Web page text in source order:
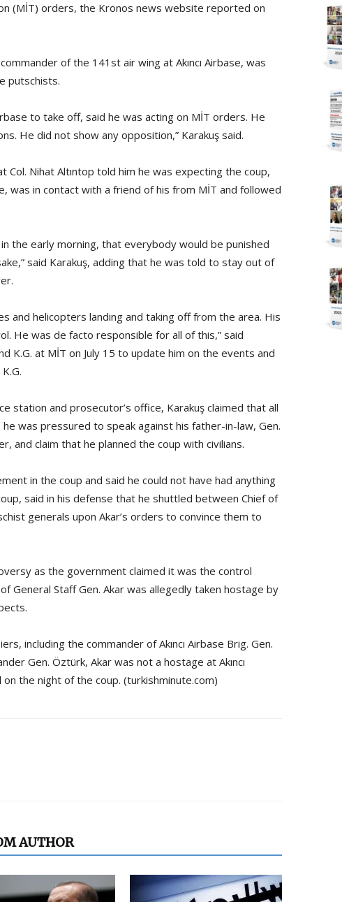
(MİT) orders, the Kronos news website reported on
of the 141st air wing at Akıncı Airbase, was
putschists.
to take off, said he was acting on MİT orders. He
He did not show any opposition,” Karakuş said.
Col. Nihat Altıntop told him he was expecting the coup,
was in contact with a friend of his from MİT and followed
the early morning, that everybody would be punished
said Karakuş, adding that he was told to stay out of
and helicopters landing and taking off from the area. His
He was de facto responsible for all of this,” said
K.G. at MİT on July 15 to update him on the events and
station and prosecutor’s office, Karakuş claimed that all
was pressured to speak against his father-in-law, Gen.
and claim that he planned the coup with civilians.
in the coup and said he could not have had anything
said in his defense that he shuttled between Chief of
generals upon Akar’s orders to convince them to
as the government claimed it was the control
General Staff Gen. Akar was allegedly taken hostage by
including the commander of Akıncı Airbase Brig. Gen.
Gen. Öztürk, Akar was not a hostage at Akıncı
the night of the coup. (turkishminute.com)
AUTHOR